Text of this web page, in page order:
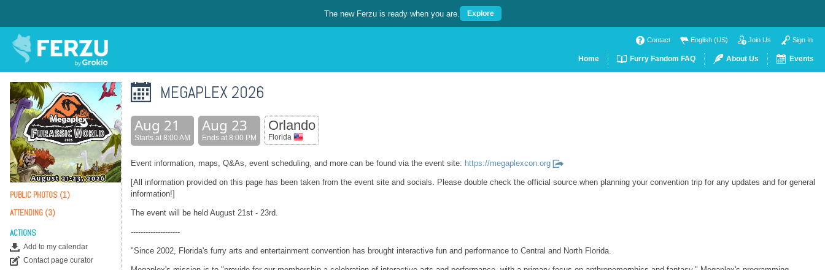
The new Ferzu is ready when you are. Explore
Contact English (US) Join Us Sign In
Home Furry Fandom FAQ About Us Events
PUBLIC PHOTOS (1)
ATTENDING (3)
ACTIONS
Add to my calendar
Contact page curator
MEGAPLEX 2026
Aug 21
Starts at 8:00 AM
Aug 23
Ends at 8:00 PM
Orlando
Florida
Event information, maps, Q&As, event scheduling, and more can be found via the event site: https://megaplexcon.org
[All information provided on this page has been taken from the event site and socials. Please double check the official source when planning your convention trip for any updates and for general
information!]
The event will be held August 21st - 23rd.
--------------------
"Since 2002, Florida's furry arts and entertainment convention has brought interactive fun and performance to Central and North Florida.